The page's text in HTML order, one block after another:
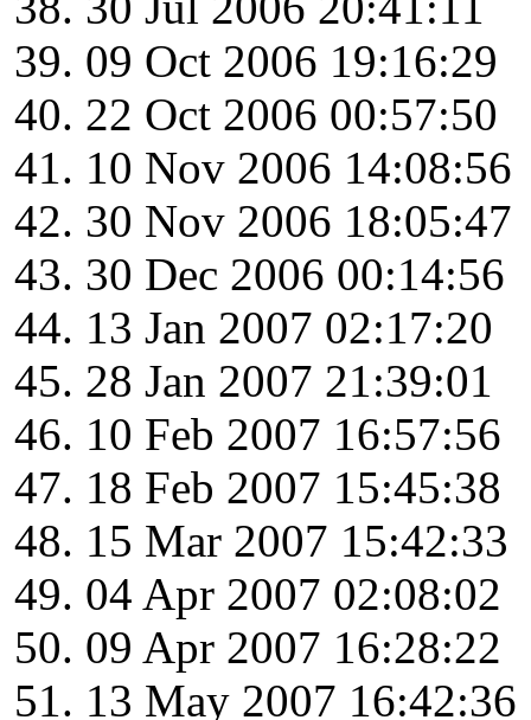
09 Oct 2006 19:16:29
22 Oct 2006 00:57:50
10 Nov 2006 14:08:56
30 Nov 2006 18:05:47
30 Dec 2006 00:14:56
13 Jan 2007 02:17:20
28 Jan 2007 21:39:01
10 Feb 2007 16:57:56
18 Feb 2007 15:45:38
15 Mar 2007 15:42:33
04 Apr 2007 02:08:02
09 Apr 2007 16:28:22
13 May 2007 16:42:36